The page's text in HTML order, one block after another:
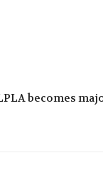
becomes